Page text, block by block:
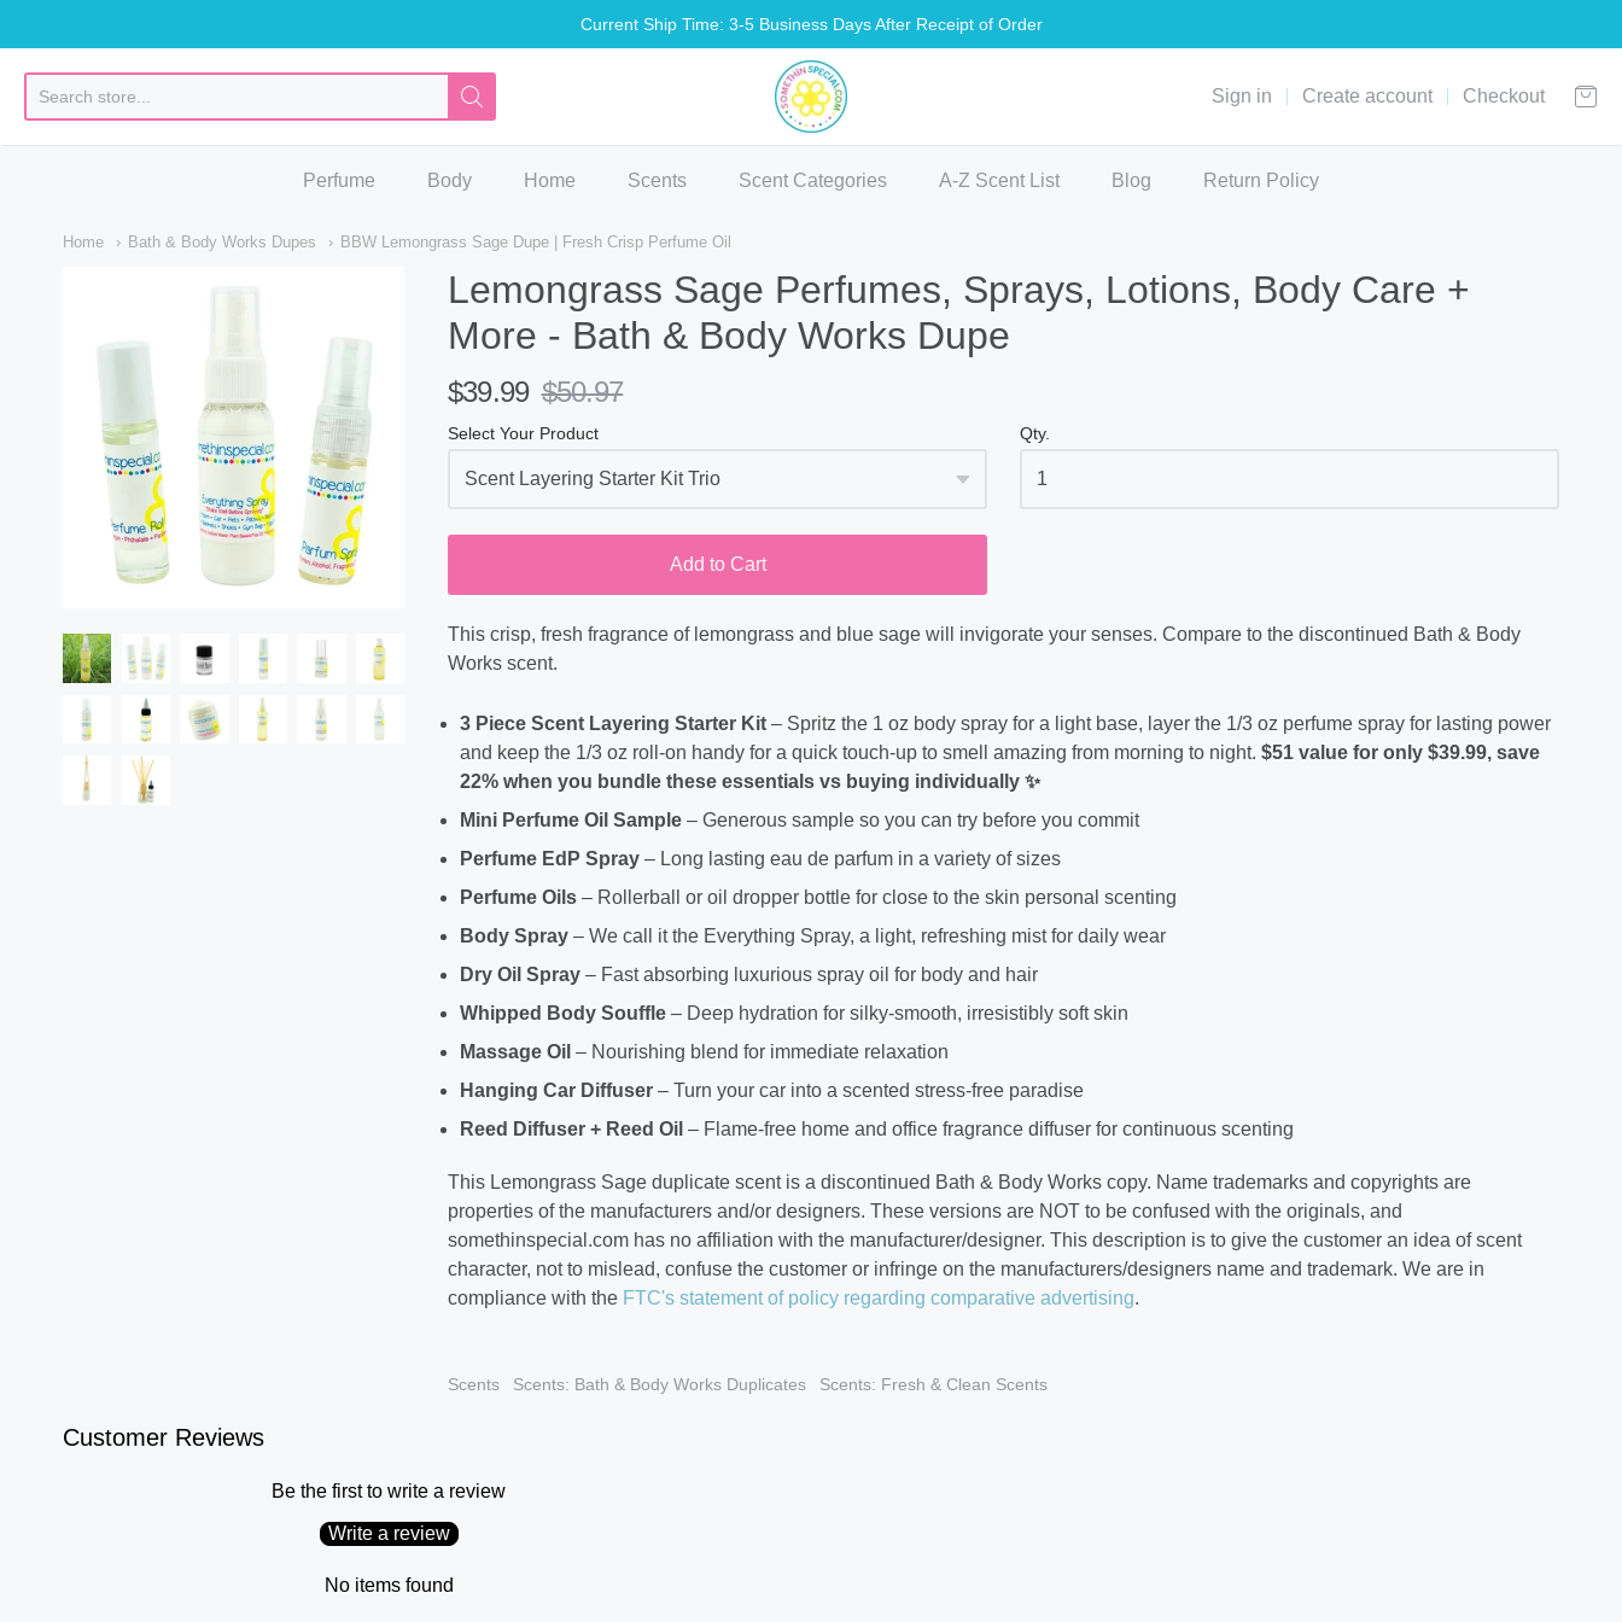
Current Ship Time: 3-5 Business Days After Receipt of Order
Somethin Special Shop Sign in Create account Checkout
Perfume Body Home Scents Scent Categories A-Z Scent List Blog Return Policy
Home Bath & Body Works Dupes BBW Lemongrass Sage Dupe | Fresh Crisp Perfume Oil
Lemongrass Sage Perfumes, Sprays, Lotions, Body Care +
More - Bath & Body Works Dupe
$39.99 $50.97
Select Your Product Qty.
Add to Cart
This crisp, fresh fragrance of lemongrass and blue sage will invigorate your senses. Compare to the discontinued Bath & Body
Works scent.
3 Piece Scent Layering Starter Kit– Spritz the 1 oz body spray for a light base, layer the 1/3 oz perfume spray for lasting power
and keep the 1/3 oz roll-on handy for a quick touch-up to smell amazing from morning to night. $51 value for only $39.99, save
22% when you bundle these essentials vs buying individually ✨
Mini Perfume Oil Sample– Generous sample so you can try before you commit
Perfume EdP Spray– Long lasting eau de parfum in a variety of sizes
Perfume Oils– Rollerball or oil dropper bottle for close to the skin personal scenting
Body Spray– We call it the Everything Spray, a light, refreshing mist for daily wear
Dry Oil Spray– Fast absorbing luxurious spray oil for body and hair
Whipped Body Souffle– Deep hydration for silky-smooth, irresistibly soft skin
Massage Oil – Nourishing blend for immediate relaxation
Hanging Car Diffuser– Turn your car into a scented stress-free paradise
Reed Diffuser + Reed Oil – Flame-free home and office fragrance diffuser for continuous scenting
This Lemongrass Sage duplicate scent is a discontinued Bath & Body Works copy. Name trademarks and copyrights are
properties of the manufacturers and/or designers. These versions are NOT to be confused with the originals, and
somethinspecial.com has no affiliation with the manufacturer/designer. This description is to give the customer an idea of scent
character, not to mislead, confuse the customer or infringe on the manufacturers/designers name and trademark. We are in
compliance with the FTC's statement of policy regarding comparative advertising.
Scents Scents: Bath & Body Works Duplicates Scents: Fresh & Clean Scents
Customer Reviews
Be the first to write a review
Write a review
No items found